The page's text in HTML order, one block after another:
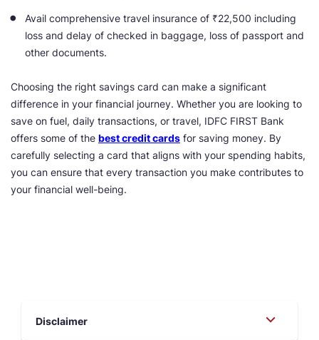
Avail comprehensive travel insurance of ₹22,500 including
loss and delay of checked in baggage, loss of passport and
other documents.
Choosing the right savings card can make a significant
difference in your financial journey. Whether you are looking to
save on fuel, daily transactions, or travel, IDFC FIRST Bank
offers some of the best credit cards for saving money. By
carefully selecting a card that aligns with your spending habits,
you can ensure that every transaction you make contributes to
your financial well-being.
Disclaimer